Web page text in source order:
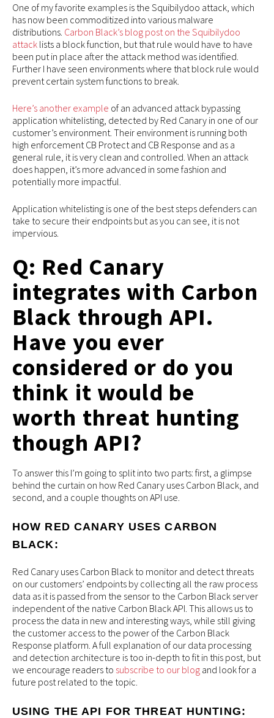
One of my favorite examples is the Squibilydoo attack, which
has now been commoditized into various malware
distributions. Carbon Black’s blog post on the Squibilydoo
attack lists a block function, but that rule would have to have
been put in place after the attack method was identified.
Further I have seen environments where that block rule would
prevent certain system functions to break.
Here’s another example of an advanced attack bypassing
application whitelisting, detected by Red Canary in one of our
customer’s environment. Their environment is running both
high enforcement CB Protect and CB Response and as a
general rule, it is very clean and controlled. When an attack
does happen, it’s more advanced in some fashion and
potentially more impactful.
Application whitelisting is one of the best steps defenders can
take to secure their endpoints but as you can see, it is not
impervious.
Q: Red Canary
integrates with Carbon
Black through API.
Have you ever
considered or do you
think it would be
worth threat hunting
though API?
To answer this I’m going to split into two parts: first, a glimpse
behind the curtain on how Red Canary uses Carbon Black, and
second, and a couple thoughts on API use.
HOW RED CANARY USES CARBON
BLACK:
Red Canary uses Carbon Black to monitor and detect threats
on our customers’ endpoints by collecting all the raw process
data as it is passed from the sensor to the Carbon Black server
independent of the native Carbon Black API. This allows us to
process the data in new and interesting ways, while still giving
the customer access to the power of the Carbon Black
Response platform. A full explanation of our data processing
and detection architecture is too in-depth to fit in this post, but
we encourage readers to subscribe to our blog and look for a
future post related to the topic.
USING THE API FOR THREAT HUNTING: